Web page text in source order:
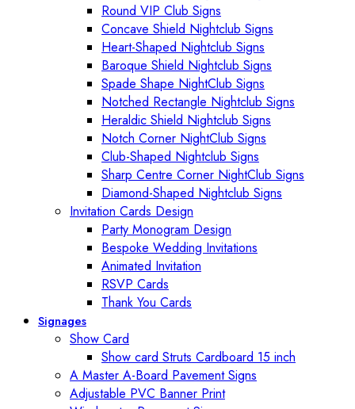
Round VIP Club Signs
Concave Shield Nightclub Signs
Heart-Shaped Nightclub Signs
Baroque Shield Nightclub Signs
Spade Shape NightClub Signs
Notched Rectangle Nightclub Signs
Heraldic Shield Nightclub Signs
Notch Corner NightClub Signs
Club-Shaped Nightclub Signs
Sharp Centre Corner NightClub Signs
Diamond-Shaped Nightclub Signs
Invitation Cards Design
Party Monogram Design
Bespoke Wedding Invitations
Animated Invitation
RSVP Cards
Thank You Cards
Signages
Show Card
Show card Struts Cardboard 15 inch
A Master A-Board Pavement Signs
Adjustable PVC Banner Print